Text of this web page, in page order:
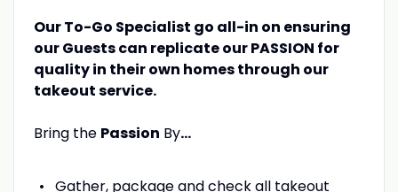
Our To-Go Specialist go all-in on ensuring
our Guests can replicate our PASSION for
quality in their own homes through our
takeout service.
Bring the Passion By…
Gather, package and check all takeout